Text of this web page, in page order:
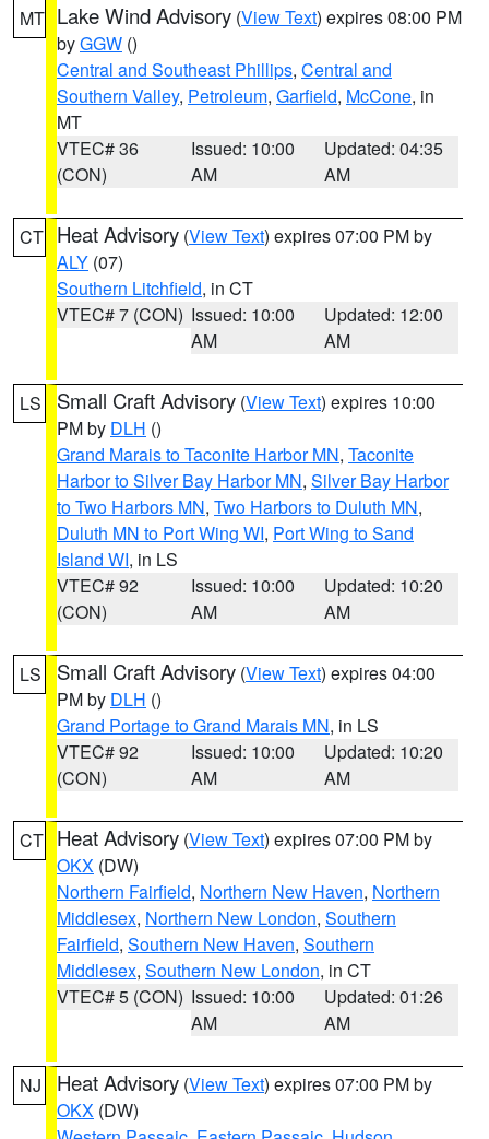
MT Lake Wind Advisory (View Text) expires 08:00 PM
byGGW ()
Central and Southeast Phillips, Central and
Southern Valley, Petroleum, Garfield, McCone, in
MT
VTEC# 36
(CON)
Issued: 10:00
AM
Updated: 04:35
AM
CT Heat Advisory (View Text) expires 07:00 PM by
ALY (07)
Southern Litchfield, in CT
VTEC# 7 (CON) Issued: 10:00
AM
Updated: 12:00
AM
LS Small Craft Advisory (View Text) expires 10:00
PM by DLH ()
Grand Marais to Taconite Harbor MN, Taconite
Harbor to Silver Bay Harbor MN, Silver Bay Harbor
to Two Harbors MN, Two Harbors to Duluth MN,
Duluth MN to Port Wing WI, Port Wing to Sand
Island WI, in LS
VTEC# 92
(CON)
Issued: 10:00
AM
Updated: 10:20
AM
LS Small Craft Advisory (View Text) expires 04:00
PM by DLH ()
Grand Portage to Grand Marais MN, in LS
VTEC# 92
(CON)
Issued: 10:00
AM
Updated: 10:20
AM
CT Heat Advisory (View Text) expires 07:00 PM by
OKX (DW)
Northern Fairfield, Northern New Haven, Northern
Middlesex, Northern New London, Southern
Fairfield, Southern New Haven, Southern
Middlesex, Southern New London, in CT
VTEC# 5 (CON) Issued: 10:00
AM
Updated: 01:26
AM
NJ Heat Advisory (View Text) expires 07:00 PM by
OKX (DW)